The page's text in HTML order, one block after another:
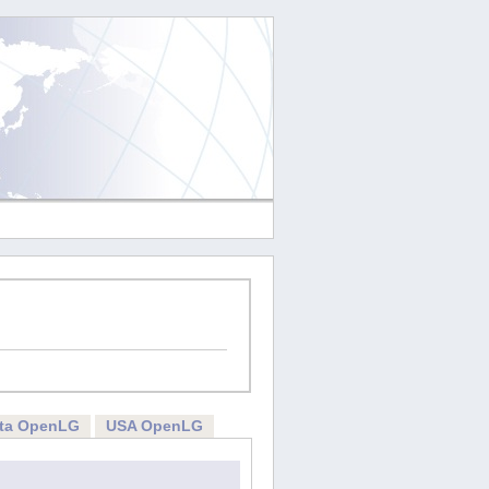
OpenLG USA OpenLG